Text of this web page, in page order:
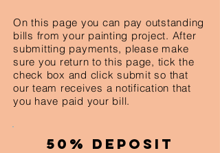
On this page you can pay outstanding
bills from your painting project. After
submitting payments, please make
sure you return to this page, tick the
check box and click submit so that
our team receives a notification that
you have paid your bill.
50% Deposit